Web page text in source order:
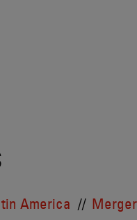
America